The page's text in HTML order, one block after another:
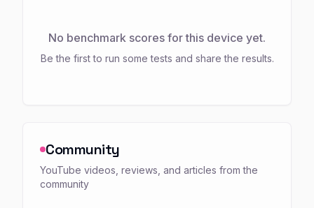
No benchmark scores for this device yet.
Be the first to run some tests and share the results.
Community
YouTube videos, reviews, and articles from the
community